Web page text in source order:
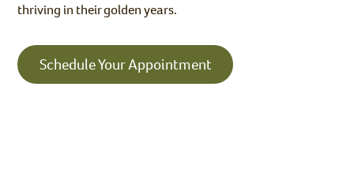
thriving in their golden years.
Schedule Your Appointment